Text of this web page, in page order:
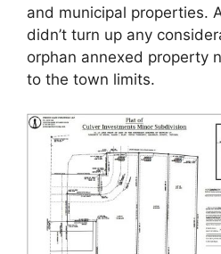
and municipal properties.
didn’t turn up any
orphan annexed property
to the town limits.